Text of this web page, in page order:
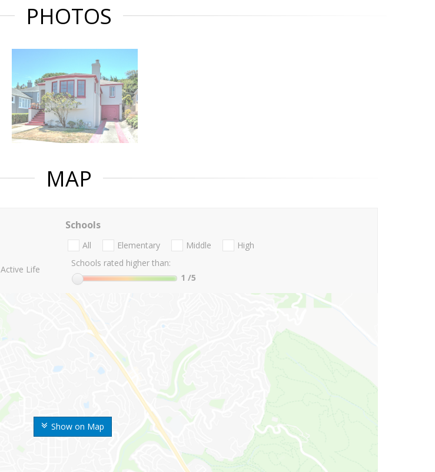
PHOTOS
MAP
Show on Map
Active Life
Schools
All Elementary Middle
High
Schools rated higher than:
1 /5